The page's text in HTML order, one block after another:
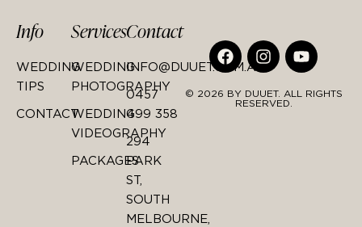
Info
WEDDING
TIPS
CONTACT
Services
WEDDING
PHOTOGRAPHY
WEDDING
VIDEOGRAPHY
PACKAGES
Contact
INFO@DUUET.COM.AU
0457
499 358
294
PARK
ST,
SOUTH
MELBOURNE,
© 2026 BY DUUET. ALL RIGHTS
RESERVED.